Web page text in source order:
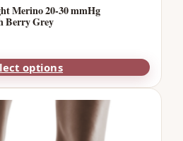
Merino 20-30 mmHg
Berry Grey
options